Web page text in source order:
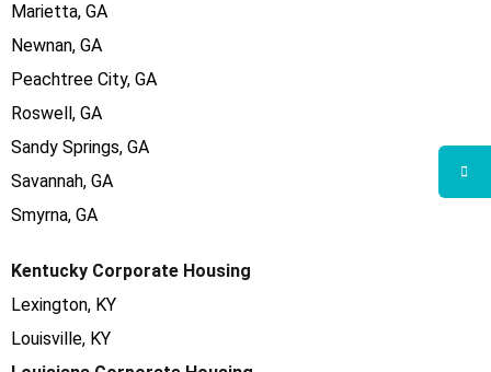
Marietta, GA
Newnan, GA
Peachtree City, GA
Roswell, GA
Sandy Springs, GA
Savannah, GA
Smyrna, GA
Kentucky Corporate Housing
Lexington, KY
Louisville, KY